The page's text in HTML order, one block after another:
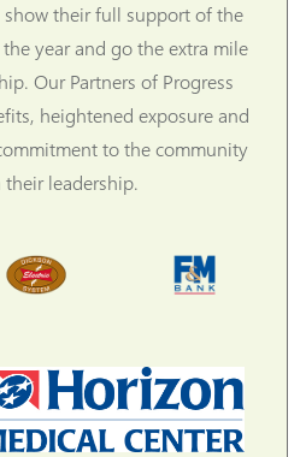
show their full support of the
year and go the extra mile
Our Partners of Progress
heightened exposure and
to the community
leadership.